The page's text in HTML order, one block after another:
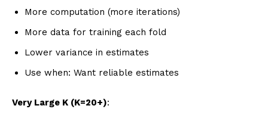
More computation (more iterations)
More data for training each fold
Lower variance in estimates
Use when: Want reliable estimates
Very Large K (K=20+):